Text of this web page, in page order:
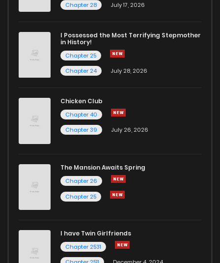
Chapter 28
July 17, 2026
I Possessed the Most Terrifying Stepmother
in History!
Chapter 25
Chapter 24
July 28, 2026
Chicken Club
Chapter 40
Chapter 39
July 26, 2026
The Mansion Awaits Spring
Chapter 26
Chapter 25
I have Twin Girlfriends
Chapter 2531